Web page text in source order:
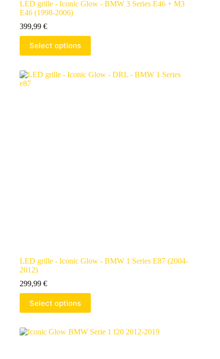
LED grille - Iconic Glow - BMW 3 Series E46 + M3
E46 (1998-2006)
399,99 €
Select options
LED grille - Iconic Glow - BMW 1 Series E87 (2004-
2012)
299,99 €
Select options